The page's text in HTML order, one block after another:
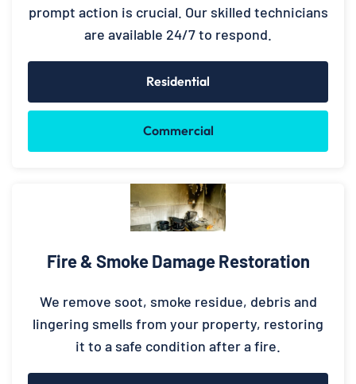
prompt action is crucial. Our skilled technicians
are available 24/7 to respond.
Residential
Commercial
Fire & Smoke Damage Restoration
We remove soot, smoke residue, debris and
lingering smells from your property, restoring
it to a safe condition after a fire.